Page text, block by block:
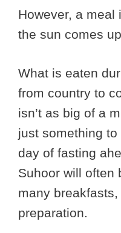
However, a meal
the sun comes
What is eaten
from country to
isn’t as big of a
just something
day of fasting
Suhoor will often
many
preparation.